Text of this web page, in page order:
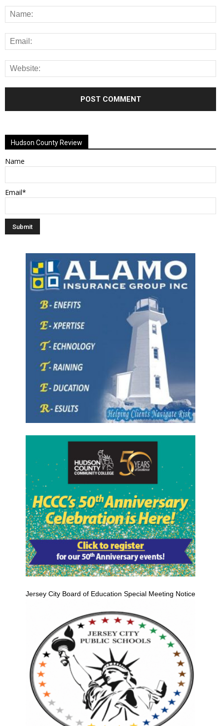
Hudson County Review
Name
Email*
Jersey City Board of Education Special Meeting Notice